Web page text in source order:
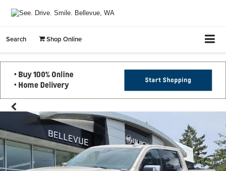
Search Shop Online